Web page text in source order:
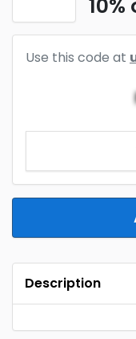
Use this code at
Description